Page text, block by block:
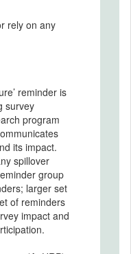
rely on any
reminder is
survey
program
its impact.
spillover
group
larger set
of reminders
impact and